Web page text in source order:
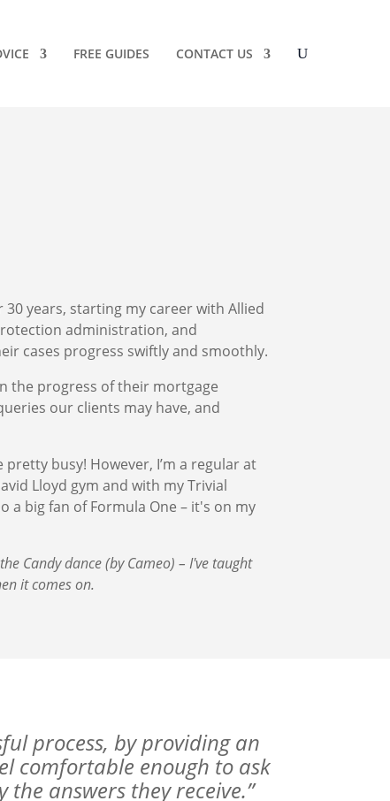
FREE GUIDES CONTACT US
years, starting my career with Allied
administration, and
cases progress swiftly and smoothly.
the progress of their mortgage
our clients may have, and
busy! However, I’m a regular at
Lloyd gym and with my Trivial
a big fan of Formula One – it's on my
Candy dance (by Cameo) – I've taught
it comes on.
process, by providing an
comfortable enough to ask
answers they receive.”